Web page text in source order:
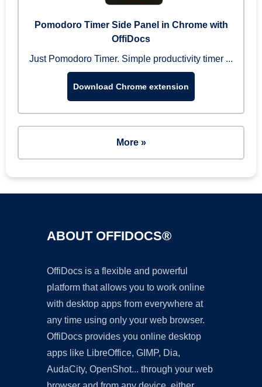
Pomodoro Timer Side Panel in Chrome with
OffiDocs
Just Pomodoro Timer. Simple productivity timer ...
Download Chrome extension
More »
ABOUT OFFIDOCS®
OffiDocs is a flexible and powerful
platform that allows you to work online
with desktop apps from everywhere at
any time using only your web browser.
OffiDocs provides you online desktop
apps like LibreOffice, GIMP, Dia,
AudaCity, OpenShot... through your web